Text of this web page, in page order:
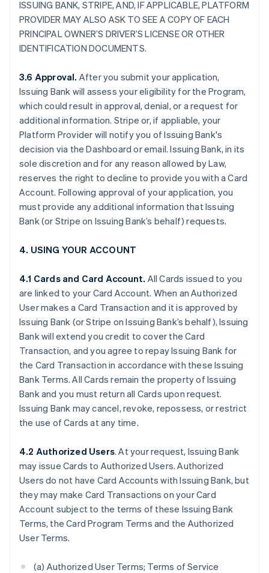
ISSUING BANK, STRIPE, AND, IF APPLICABLE, PLATFORM
PROVIDER MAY ALSO ASK TO SEE A COPY OF EACH
PRINCIPAL OWNER’S DRIVER’S LICENSE OR OTHER
IDENTIFICATION DOCUMENTS.
3.6 Approval. After you submit your application,
Issuing Bank will assess your eligibility for the Program,
which could result in approval, denial, or a request for
additional information. Stripe or, if appliable, your
Platform Provider will notify you of Issuing Bank's
decision via the Dashboard or email. Issuing Bank, in its
sole discretion and for any reason allowed by Law,
reserves the right to decline to provide you with a Card
Account. Following approval of your application, you
must provide any additional information that Issuing
Bank (or Stripe on Issuing Bank’s behalf) requests.
4. USING YOUR ACCOUNT
4.1 Cards and Card Account. All Cards issued to you
are linked to your Card Account. When an Authorized
User makes a Card Transaction and it is approved by
Issuing Bank (or Stripe on Issuing Bank’s behalf), Issuing
Bank will extend you credit to cover the Card
Transaction, and you agree to repay Issuing Bank for
the Card Transaction in accordance with these Issuing
Bank Terms. All Cards remain the property of Issuing
Bank and you must return all Cards upon request.
Issuing Bank may cancel, revoke, repossess, or restrict
the use of Cards at any time.
4.2 Authorized Users. At your request, Issuing Bank
may issue Cards to Authorized Users. Authorized
Users do not have Card Accounts with Issuing Bank, but
they may make Card Transactions on your Card
Account subject to the terms of these Issuing Bank
Terms, the Card Program Terms and the Authorized
User Terms.
(a) Authorized User Terms; Terms of Service